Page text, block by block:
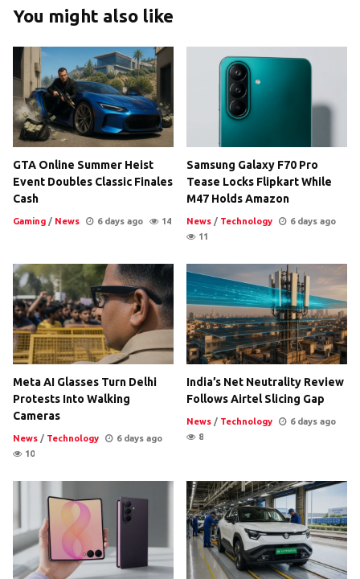
You might also like
GTA Online Summer Heist
Event Doubles Classic Finales
Cash
Gaming / News 6 days ago 14
Samsung Galaxy F70 Pro
Tease Locks Flipkart While
M47 Holds Amazon
News / Technology
6 days ago
11
Meta AI Glasses Turn Delhi
Protests Into Walking
Cameras
News / Technology
6 days ago
10
India’s Net Neutrality Review
Follows Airtel Slicing Gap
News / Technology
6 days ago
8